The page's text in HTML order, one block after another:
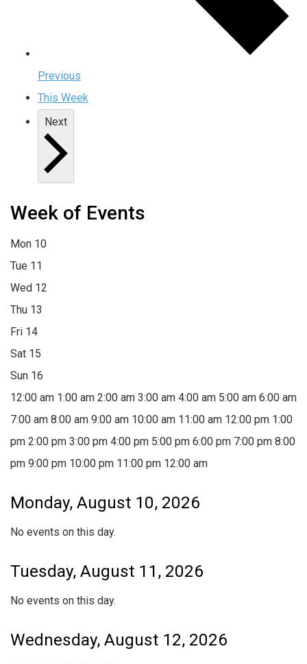
Previous
This Week
Next
Week of Events
Mon 10
Tue 11
Wed 12
Thu 13
Fri 14
Sat 15
Sun 16
12:00 am 1:00 am 2:00 am 3:00 am 4:00 am 5:00 am 6:00 am
7:00 am 8:00 am 9:00 am 10:00 am 11:00 am 12:00 pm 1:00
pm 2:00 pm 3:00 pm 4:00 pm 5:00 pm 6:00 pm 7:00 pm 8:00
pm 9:00 pm 10:00 pm 11:00 pm 12:00 am
Monday, August 10, 2026
No events on this day.
Tuesday, August 11, 2026
No events on this day.
Wednesday, August 12, 2026